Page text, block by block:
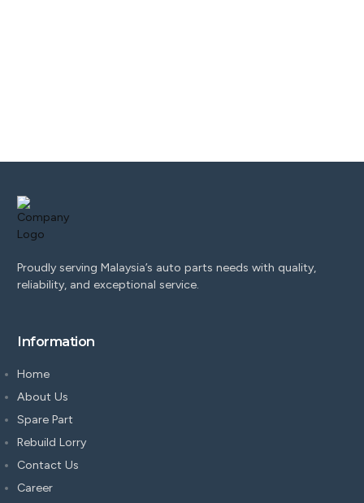
Proudly serving Malaysia’s auto parts needs with quality,
reliability, and exceptional service.
Information
Home
About Us
Spare Part
Rebuild Lorry
Contact Us
Career